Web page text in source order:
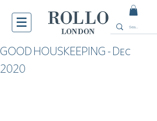
GOOD HOUSKEEPING - Dec
2020